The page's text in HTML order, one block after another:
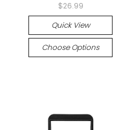
$26.99
Quick View
Choose Options